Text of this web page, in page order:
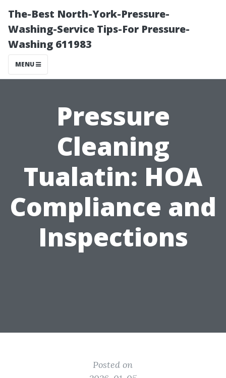
The-Best North-York-Pressure-
Washing-Service Tips-For Pressure-
Washing 611983
MENU
Pressure
Cleaning
Tualatin: HOA
Compliance and
Inspections
Posted on